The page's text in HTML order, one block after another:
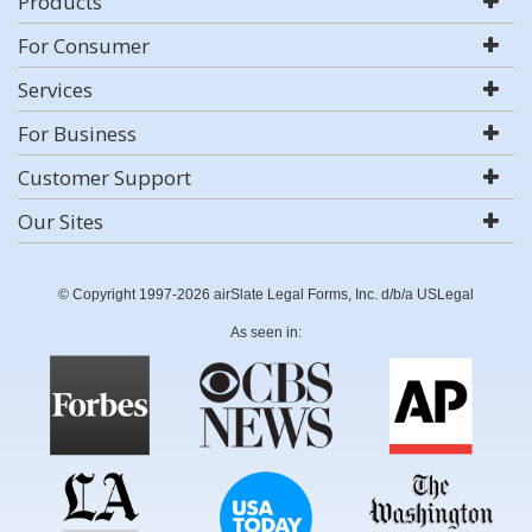
For Consumer
Services
For Business
Customer Support
Our Sites
© Copyright 1997-2026 airSlate Legal Forms, Inc. d/b/a USLegal
As seen in: